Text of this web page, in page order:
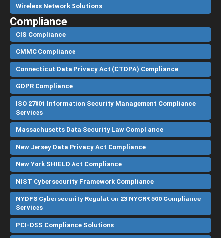
Wireless Network Solutions
Compliance
CIS Compliance
CMMC Compliance
Connecticut Data Privacy Act (CTDPA) Compliance
GDPR Compliance
ISO 27001 Information Security Management Compliance
Services
Massachusetts Data Security Law Compliance
New Jersey Data Privacy Act Compliance
New York SHIELD Act Compliance
NIST Cybersecurity Framework Compliance
NYDFS Cybersecurity Regulation 23 NYCRR 500 Compliance
Services
PCI-DSS Compliance Solutions